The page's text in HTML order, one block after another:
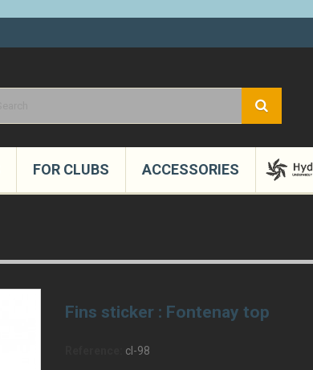
FOR CLUBS ACCESSORIES
Fins sticker : Fontenay top
cl-98